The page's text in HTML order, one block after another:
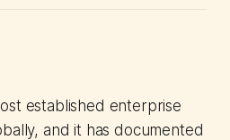
established enterprise
and it has documented